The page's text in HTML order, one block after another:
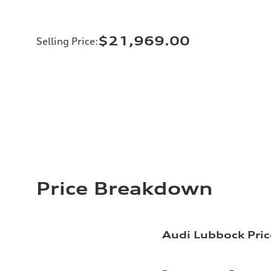
Selling Price:$21,969.00
Price Breakdown
Audi Lubbock